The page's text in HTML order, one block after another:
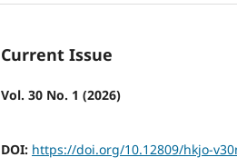
Current Issue
Vol. 30 No. 1 (2026)
DOI: https://doi.org/10.12809/hkjo-